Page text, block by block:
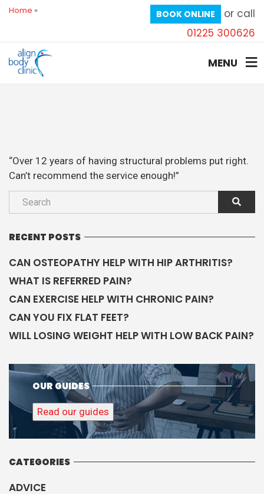
Home » BOOK ONLINE
or call
01225 300626
MENU
“Over 12 years of having structural problems put right.
Can’t recommend the service enough!”
RECENT POSTS
CAN OSTEOPATHY HELP WITH HIP ARTHRITIS?
WHAT IS REFERRED PAIN?
CAN EXERCISE HELP WITH CHRONIC PAIN?
CAN YOU FIX FLAT FEET?
WILL LOSING WEIGHT HELP WITH LOW BACK PAIN?
OUR GUIDES
Read our guides
CATEGORIES
ADVICE